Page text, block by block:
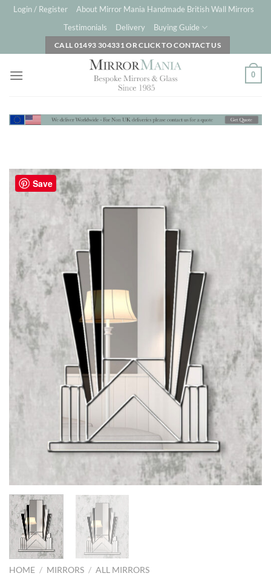
SkipLogin / Register
About Mirror Mania Handmade British Wall Mirrors
Testimonials
Delivery Buying Guide
CALL 01493 304331 OR CLICK TO CONTACT US
0
HOME / MIRRORS / ALL MIRRORS
Save